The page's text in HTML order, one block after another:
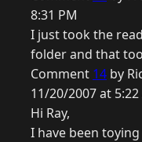
8:31 PM
I just took the
folder and that
Comment 14 by
11/20/2007 at 5:22
Hi Ray,
I have been